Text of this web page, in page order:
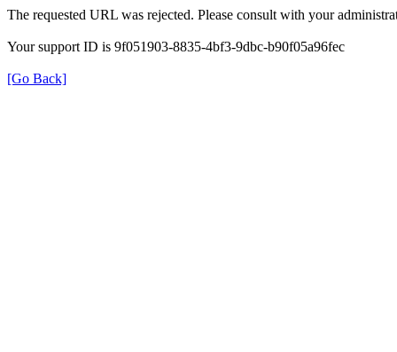
The requested URL was rejected. Please consult with your
Your support ID is 9f051903-8835-4bf3-9dbc-b90f05a96fec
[Go Back]